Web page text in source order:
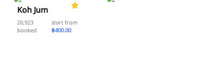
Koh Jum
20,923
booked
start from
฿400.00